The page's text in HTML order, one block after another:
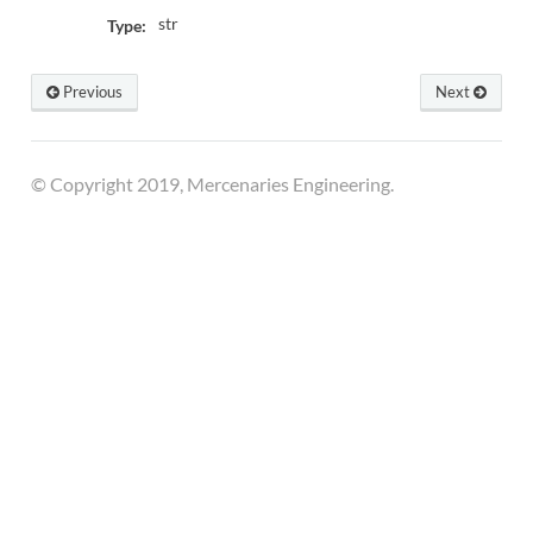
Type: str
Next
Previous
© Copyright 2019, Mercenaries Engineering.